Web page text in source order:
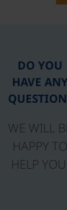
DO YOU
HAVE
WE WILL
HAPPY TO
HELP